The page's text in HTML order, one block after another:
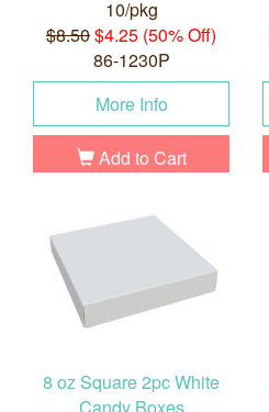
10/pkg
$8.50$4.25 (50% Off)
86-1230P
More Info
Add to Cart
8 oz Square 2pc White